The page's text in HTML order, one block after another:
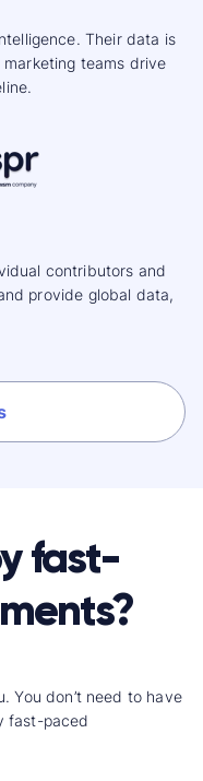
Their data is
teams drive
contributors and
provide global data,
fast-
You don’t need to have
fast-paced